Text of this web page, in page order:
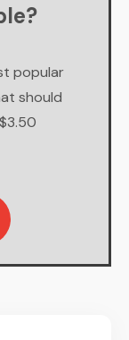
popular
should